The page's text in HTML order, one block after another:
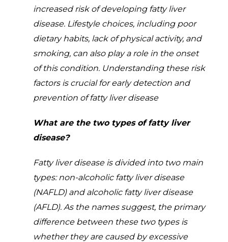
increased risk of developing fatty liver
disease. Lifestyle choices, including poor
dietary habits, lack of physical activity, and
smoking, can also play a role in the onset
of this condition. Understanding these risk
factors is crucial for early detection and
prevention of fatty liver disease
What are the two types of fatty liver
disease?
Fatty liver disease is divided into two main
types: non-alcoholic fatty liver disease
(NAFLD) and alcoholic fatty liver disease
(AFLD). As the names suggest, the primary
difference between these two types is
whether they are caused by excessive